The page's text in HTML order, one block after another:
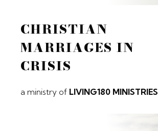
CHRISTIAN
MARRIAGES IN
CRISIS
a ministry of LIVING180 MINISTRIES